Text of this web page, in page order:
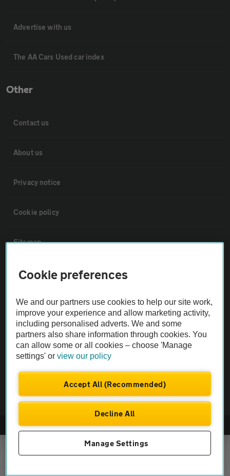
Advertise with us
The AA Cars Used car index
Other
Contact us
About us
Privacy notice
Cookie policy
Sitemap
Vehicle Inspections
The AA recommends an AA Cars Vehicle Inspection before purchase.
Not all cars are mechanically checked by the AA.
Vehicle Inspection
theAA.com
© AA Cars 2026 |Company No. 4546950 | VAT No. 188 0311 10
Cookie preferences
We and our partners use cookies to help our site work,
improve your experience and allow marketing activity,
including personalised adverts. We and some
partners also share information through cookies. You
can allow some or all cookies – choose 'Manage
settings' orview our policy
Accept All (Recommended)
Decline All
Manage Settings